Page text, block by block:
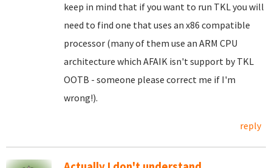
keep in mind that if you want to run TKL you will
need to find one that uses an x86 compatible
processor (many of them use an ARM CPU
architecture which AFAIK isn't support by TKL
OOTB - someone please correct me if I'm
wrong!).
reply